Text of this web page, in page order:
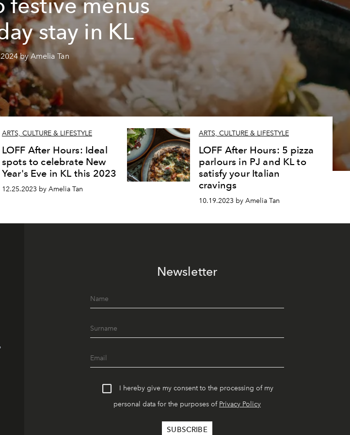
festive menus
stay in KL
by Amelia Tan
ARTS, CULTURE & LIFESTYLE
LOFF After Hours: Ideal
spots to celebrate New
Year's Eve in KL this 2023
12.25.2023 by Amelia Tan
ARTS, CULTURE & LIFESTYLE
LOFF After Hours: 5 pizza
parlours in PJ and KL to
satisfy your Italian
cravings
10.19.2023 by Amelia Tan
Newsletter
I hereby give my consent to the processing of my
personal data for the purposes of Privacy Policy